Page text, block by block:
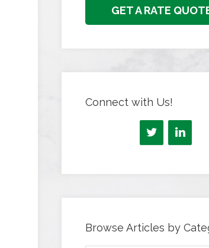
GET A RATE
Connect with Us!
Browse Articles by